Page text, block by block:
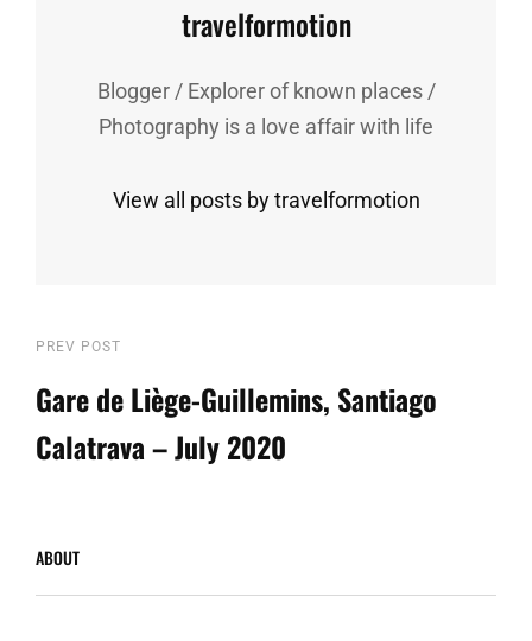
Author:
travelformotion
Blogger / Explorer of known places /
Photography is a love affair with life
View all posts by travelformotion
Post
navigation
Previous
Post
PREV POST
Gare de Liège-Guillemins, Santiago
Calatrava – July 2020
ABOUT